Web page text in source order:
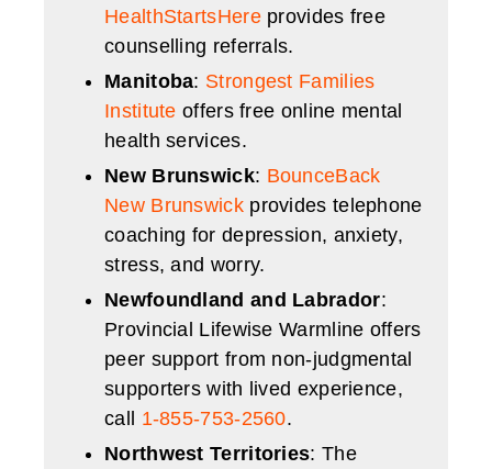
HealthStartsHereprovides free
counselling referrals.
Manitoba: Strongest Families
Institute offers free online mental
health services.
New Brunswick: BounceBack
New Brunswickprovides telephone
coaching for depression, anxiety,
stress, and worry.
Newfoundland and Labrador:
Provincial Lifewise Warmline offers
peer support from non-judgmental
supporters with lived experience,
call 1-855-753-2560.
Northwest Territories: The